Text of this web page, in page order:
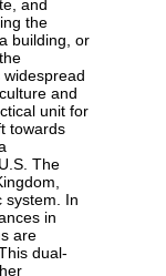
and
the
building, or
and
unit for
towards
The
system. In
in
are
dual-